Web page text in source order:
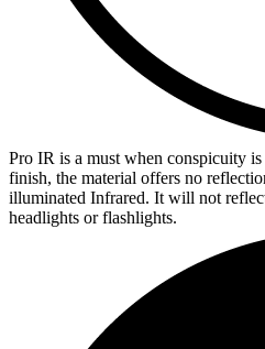
Pro IR is a must when conspicuity
finish, the material offers no
illuminated Infrared. It will not
headlights or flashlights.